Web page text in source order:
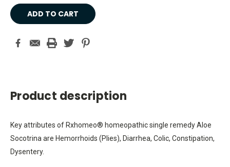
Current
Stock:
Product description
Key attributes of Rxhomeo® homeopathic single remedy Aloe
Socotrina are Hemorrhoids (Plies), Diarrhea, Colic, Constipation,
Dysentery.